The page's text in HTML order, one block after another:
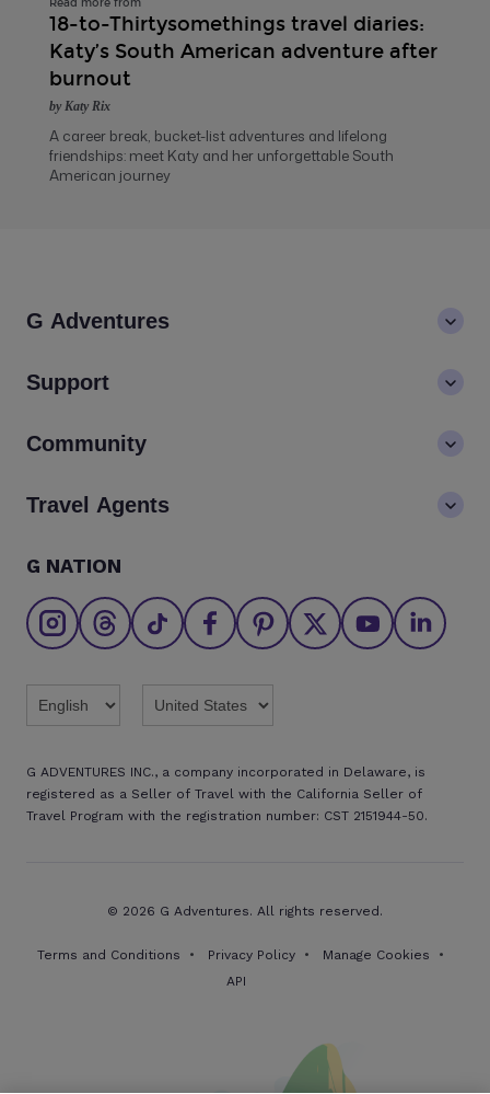
Read more from
18-to-Thirtysomethings travel diaries:
Katy’s South American adventure after
burnout
by Katy Rix
A career break, bucket-list adventures and lifelong
friendships: meet Katy and her unforgettable South
American journey
G Adventures
LGBTQ+ inclusivity
Media centre
Support
Go Adventures Travel resources
Community
The Great Adventurers Club
Affiliate program
Brochures
Travel Agents
Find an agent
G NATION
G ADVENTURES INC., a company incorporated in Delaware, is
registered as a Seller of Travel with the California Seller of
Travel Program with the registration number: CST 2151944-50.
© 2026 G Adventures. All rights reserved.
Terms and Conditions Privacy Policy
Manage Cookies
API